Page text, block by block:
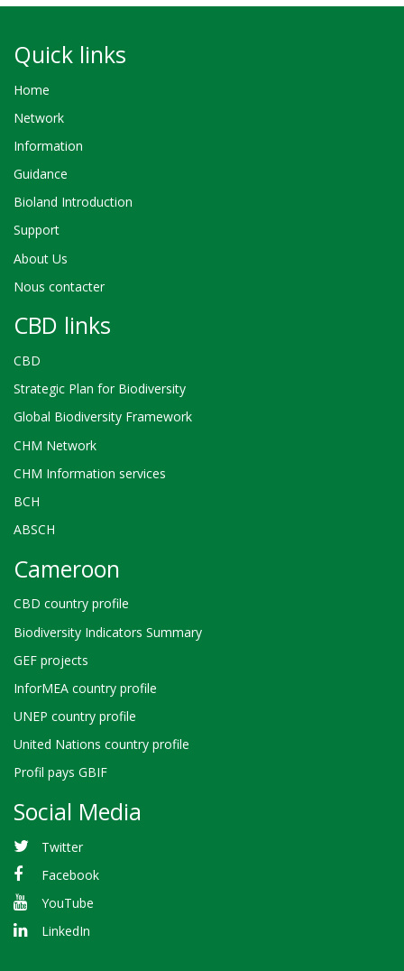
Quick links
Home
Network
Information
Guidance
Bioland Introduction
Support
About Us
Nous contacter
CBD links
CBD
Strategic Plan for Biodiversity
Global Biodiversity Framework
CHM Network
CHM Information services
BCH
ABSCH
Cameroon
CBD country profile
Biodiversity Indicators Summary
GEF projects
InforMEA country profile
UNEP country profile
United Nations country profile
Profil pays GBIF
Social Media
Twitter
Facebook
YouTube
LinkedIn